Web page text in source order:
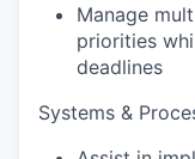
Manage
priorities
deadlines
Systems &